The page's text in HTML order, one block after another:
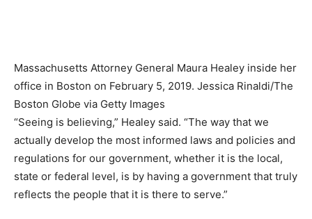
Massachusetts Attorney General Maura Healey inside her
office in Boston on February 5, 2019. Jessica Rinaldi/The
Boston Globe via Getty Images
“Seeing is believing,” Healey said. “The way that we
actually develop the most informed laws and policies and
regulations for our government, whether it is the local,
state or federal level, is by having a government that truly
reflects the people that it is there to serve.”